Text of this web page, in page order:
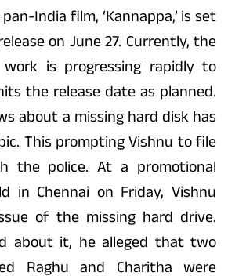
India film, ‘Kannappa,’ is set
on June 27. Currently, the
is progressing rapidly to
the release date as planned.
about a missing hard disk has
This prompting Vishnu to file
the police. At a promotional
in Chennai on Friday, Vishnu
of the missing hard drive.
about it, he alleged that two
Raghu and Charitha were